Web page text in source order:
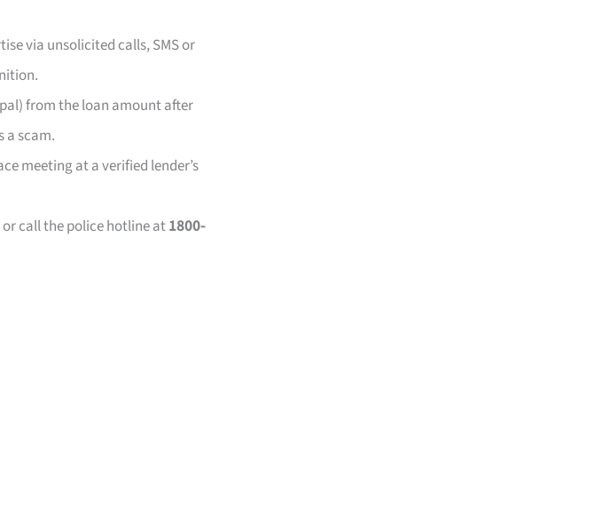
via unsolicited calls, SMS or
from the loan amount after
a scam.
meeting at a verified lender’s
call the police hotline at1800-